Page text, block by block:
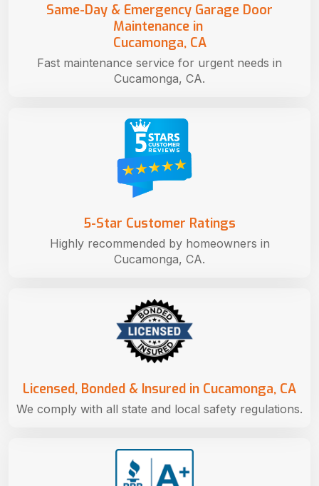
Licensed, Bonded & Insured in Cucamonga, CA
We comply with all state and local safety regulations.
5-Star Customer Ratings
Highly recommended by homeowners in
Cucamonga, CA.
Same-Day & Emergency Garage Door
Maintenance in
Cucamonga, CA
Fast maintenance service for urgent needs in
Cucamonga, CA.